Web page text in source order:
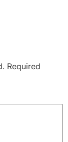
Required